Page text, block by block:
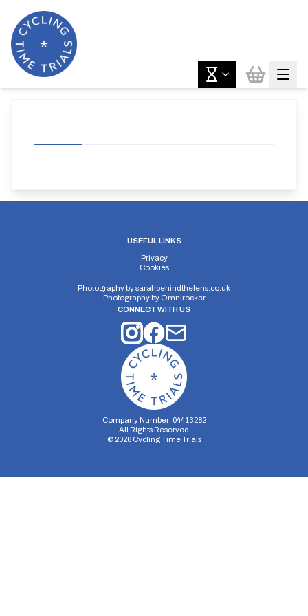
USEFUL LINKS
Privacy
Cookies
Photography bysarahbehindthelens.co.uk
Photography by Omnirocker
CONNECT WITH US
Company Number: 04413282
All Rights Reserved
© 2026Cycling Time Trials